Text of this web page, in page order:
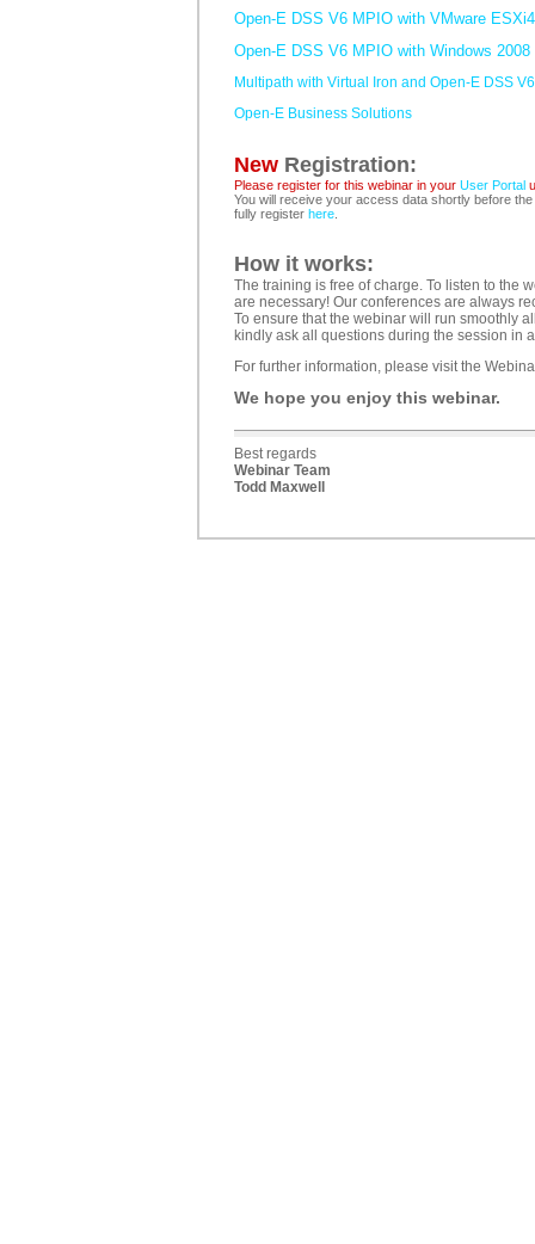
Open-E DSS V6 MPIO with VMware
Open-E DSS V6 MPIO with Windows 2008
Multipath with Virtual Iron and Open-E DSS V6
Open-E Business Solutions
New Registration:
Please register for this webinar in your User Portal
You will receive your access data shortly before
fully registerhere.
How it works:
The training is free of charge. To listen to the
are necessary! Our conferences are always
To ensure that the webinar will run smoothly
kindly ask all questions during the session in
For further information, please visit the
We hope you enjoy this webinar.
Best regards
Webinar Team
Todd Maxwell